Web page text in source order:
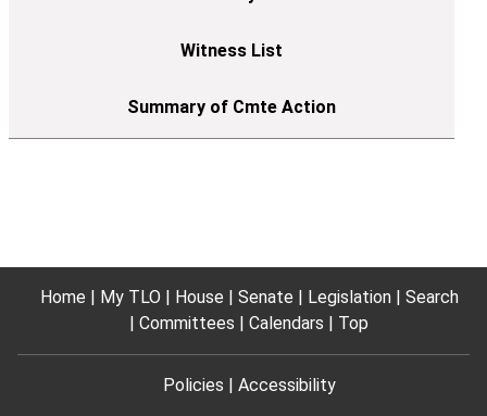
Home My TLO House Senate Legislation
Search
Committees
Calendars Top
Policies Accessibility